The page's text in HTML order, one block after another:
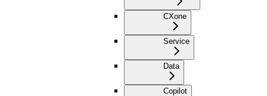
CXone
Service
Data
Copilot